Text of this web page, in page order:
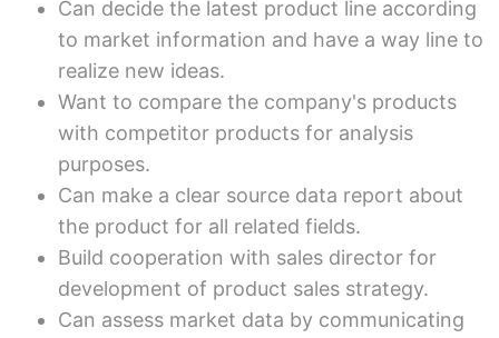
Can decide the latest product line according
to market information and have a way line to
realize new ideas.
Want to compare the company's products
with competitor products for analysis
purposes.
Can make a clear source data report about
the product for all related fields.
Build cooperation with sales director for
development of product sales strategy.
Can assess market data by communicating